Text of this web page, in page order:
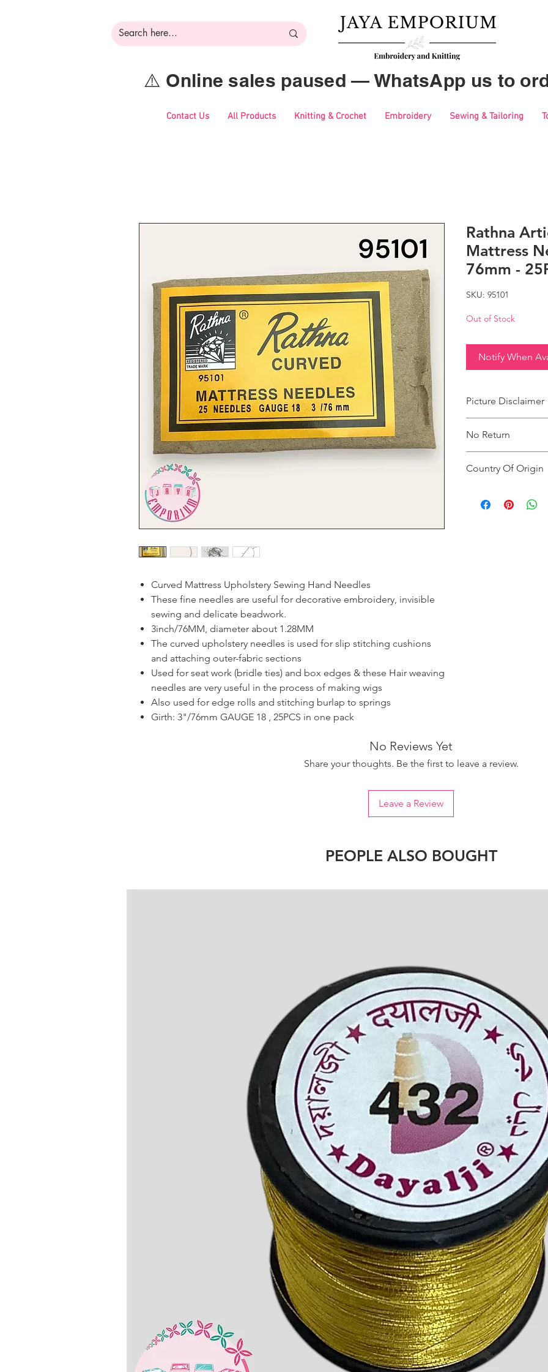
⚠️ Online sales paused — WhatsApp us to
Contact Us All Products Knitting & Crochet Embroidery Sewing & Tailoring
Curved Mattress Upholstery Sewing Hand Needles
These fine needles are useful for decorative embroidery, invisible
sewing and delicate beadwork.
3inch/76MM, diameter about 1.28MM
The curved upholstery needles is used for slip stitching cushions
and attaching outer-fabric sections
Used for seat work (bridle ties) and box edges & these Hair weaving
needles are very useful in the process of making wigs
Also used for edge rolls and stitching burlap to springs
Girth: 3"/76mm GAUGE 18 , 25PCS in one pack
Rathna
Mattress
76mm -
SKU: 95101
Out of Stock
Notify When
Picture Disclaimer
actual size, colour
No Return
Country Of Origin
No Reviews Yet
Share your thoughts. Be the first to leave a review.
Leave a Review
PEOPLE ALSO BOUGHT